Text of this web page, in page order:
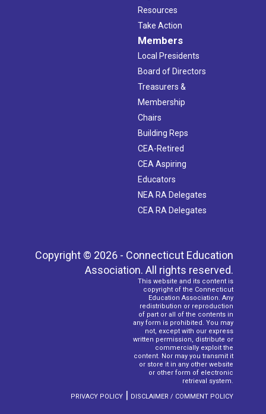
Resources
Take Action
Members
Local Presidents
Board of Directors
Treasurers &
Membership
Chairs
Building Reps
CEA-Retired
CEA Aspiring
Educators
NEA RA Delegates
CEA RA Delegates
Copyright © 2026 - Connecticut Education
Association. All rights reserved.
This website and its content is
copyright of the Connecticut
Education Association. Any
redistribution or reproduction
of part or all of the contents in
any form is prohibited. You may
not, except with our express
written permission, distribute or
commercially exploit the
content. Nor may you transmit it
or store it in any other website
or other form of electronic
retrieval system.
PRIVACY POLICY | DISCLAIMER / COMMENT POLICY